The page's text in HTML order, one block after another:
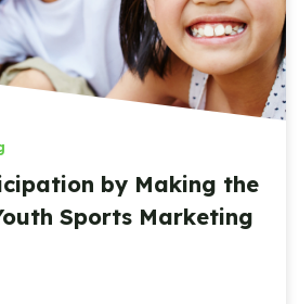
by Making the
Sports Marketing